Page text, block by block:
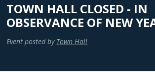
TOWN HALL CLOSED - IN
OBSERVANCE OF NEW
Event posted by Town Hall